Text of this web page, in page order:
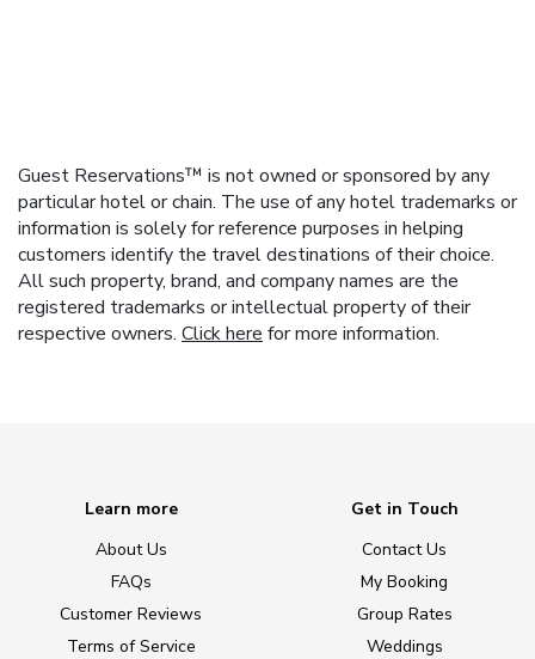
Guest Reservations™ is not owned or sponsored by any
particular hotel or chain. The use of any hotel trademarks or
information is solely for reference purposes in helping
customers identify the travel destinations of their choice.
All such property, brand, and company names are the
registered trademarks or intellectual property of their
respective owners. Click here for more information.
Learn more
About Us
FAQs
Customer Reviews
Terms of Service
Get in Touch
Contact Us
My Booking
Group Rates
Weddings